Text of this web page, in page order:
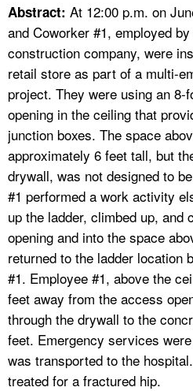
FAQ
A TO Z INDEX
LANGUAGES
Abstract: At 12:00 p.m. on
and Coworker #1, employed
construction company, were
retail store as part of a multi-
project. They were using an 8-
opening in the ceiling that
junction boxes. The space
approximately 6 feet tall, but
drywall, was not designed to
#1 performed a work activity
up the ladder, climbed up, and
opening and into the space
returned to the ladder location
#1. Employee #1, above the
feet away from the access
through the drywall to the
feet. Emergency services
was transported to the
treated for a fractured hip.